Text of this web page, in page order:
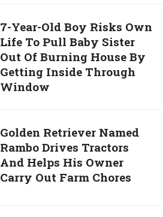
7-Year-Old Boy Risks Own
Life To Pull Baby Sister
Out Of Burning House By
Getting Inside Through
Window
Golden Retriever Named
Rambo Drives Tractors
And Helps His Owner
Carry Out Farm Chores